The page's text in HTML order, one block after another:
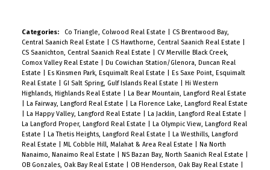
Categories: Co Triangle, Colwood Real Estate
CS Brentwood Bay,
Central Saanich Real Estate
CS Hawthorne, Central Saanich Real Estate
CS Saanichton, Central Saanich Real Estate
CV Merville Black Creek,
Comox Valley Real Estate
Du Cowichan Station/Glenora, Duncan Real
Estate
Es Kinsmen Park, Esquimalt Real Estate
Es Saxe Point, Esquimalt
Real Estate
GI Salt Spring, Gulf Islands Real Estate
Hi Western
Highlands, Highlands Real Estate
La Bear Mountain, Langford Real Estate
La Fairway, Langford Real Estate
La Florence Lake, Langford Real Estate
La Happy Valley, Langford Real Estate La Jacklin, Langford Real Estate
La Langford Proper, Langford Real Estate
La Olympic View, Langford Real
Estate
La Thetis Heights, Langford Real Estate
La Westhills, Langford
Real Estate
ML Cobble Hill, Malahat & Area Real Estate
Na North
Nanaimo, Nanaimo Real Estate
NS Bazan Bay, North Saanich Real Estate
OB Gonzales, Oak Bay Real Estate
OB Henderson, Oak Bay Real Estate